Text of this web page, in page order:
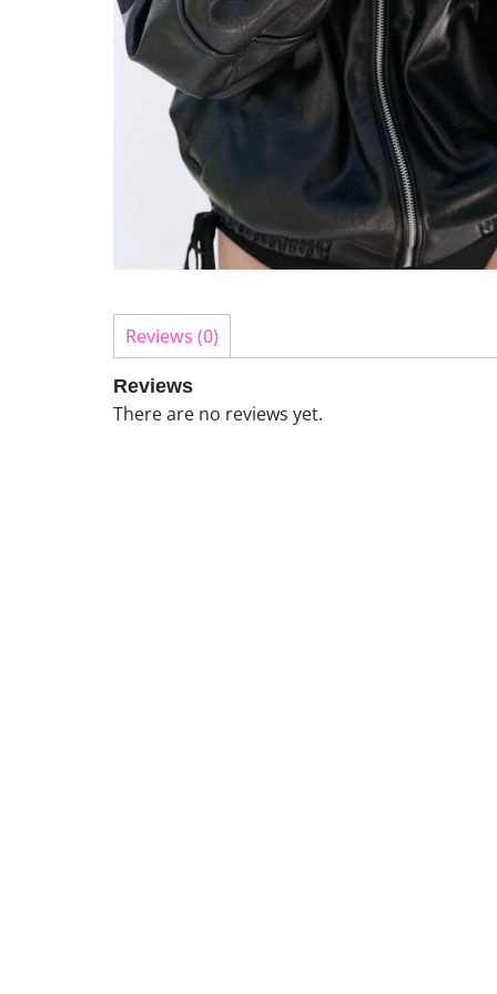
Reviews (0)
Reviews
There are no reviews yet.